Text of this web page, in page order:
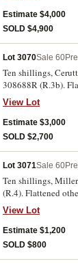
Estimate $4,000
SOLD $4,900
Lot 3070Sale 60
Ten shillings,
308688R (R.3b).
fine and of good
View Lot
Estimate $3,000
SOLD $2,700
Lot 3071Sale 60
Ten shillings,
(R.4). Flattened
View Lot
Estimate $1,200
SOLD $800